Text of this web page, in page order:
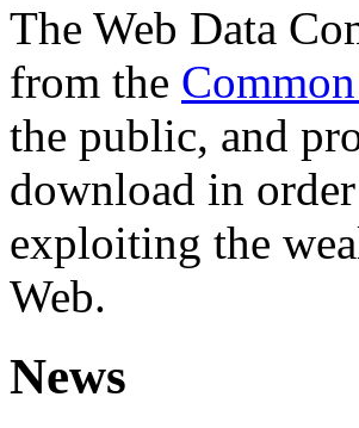
The Web Data
from the
the public, and
download in
exploiting the
Web.
News